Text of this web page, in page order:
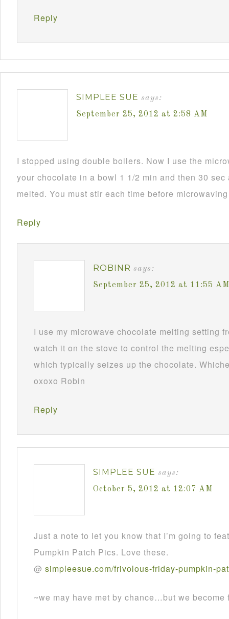
Reply
SIMPLEE SUE says:
September 25, 2012 at 2:58 AM
I stopped using double boilers. Now I use the
your chocolate in a bowl 1 1/2 min and then 30
melted. You must stir each time before
Reply
ROBINR says:
September 25, 2012 at 11:55 AM
I use my microwave chocolate melting setting
watch it on the stove to control the melting
which typically seizes up the chocolate.
oxoxo Robin
Reply
SIMPLEE SUE says:
October 5, 2012 at 12:07 AM
Just a note to let you know that I’m going to
Pumpkin Patch Pics. Love these.
@ simpleesue.com/frivolous-friday-pumpkin-
~we may have met by chance…but we become